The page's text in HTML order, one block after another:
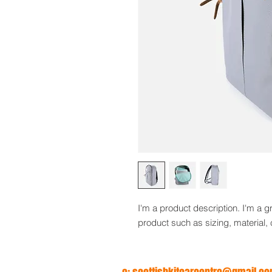
I'm a product description. I'm a
product such as sizing, material,